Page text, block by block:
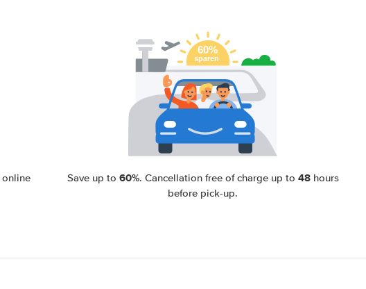
online
Save up to 60%. Cancellation free of charge up to 48hours
before pick-up.